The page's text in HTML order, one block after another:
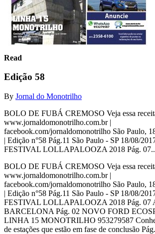
Read
Edição 58
By Jornal do Monotrilho
BOLO DE FUBÁ CREMOSO Veja essa
www.jornaldomonotrilho.com.br |
facebook.com/jornaldomonotrilho São Paulo,
| Edição n°58 Pág.11 São Paulo - SP 18/08/
FESTIVAL LOLLAPALOOZA 2018 Pág.
BOLO DE FUBÁ CREMOSO Veja essa
www.jornaldomonotrilho.com.br |
facebook.com/jornaldomonotrilho São Paulo,
| Edição n°58 Pág.11 São Paulo - SP 18/08/
FESTIVAL LOLLAPALOOZA 2018 Pág. 07
BARCELONA Pág. 02 NOVO FORD
LINHA 15 MONOTRILHO 953279587
de estações que estão em fase de conclusão